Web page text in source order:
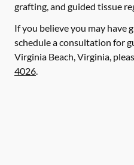
grafting, and guided tissue
If you believe you may have
schedule a consultation for
Virginia Beach, Virginia,
4026.